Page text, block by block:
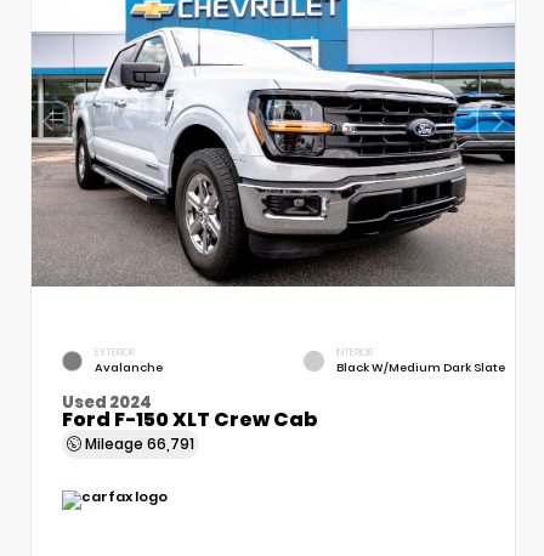
EXTERIOR
Avalanche
INTERIOR
Black W/Medium Dark Slate
Used 2024
Ford F-150 XLT Crew Cab
Mileage 66,791